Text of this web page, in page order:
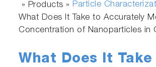
» Products » Particle
What Does It Take to Accurately
Concentration of Nanoparticles in
What Does It